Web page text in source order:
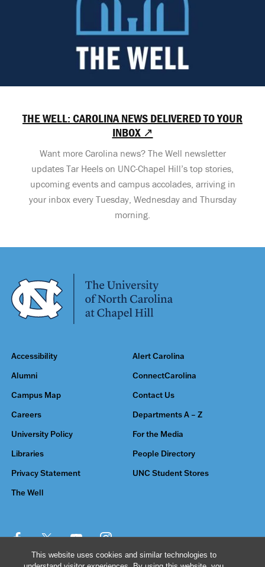
This website uses cookies and similar technologies to
THE WELL: CAROLINA NEWS DELIVERED TO YOUR
INBOX ↗
Want more Carolina news? The Well newsletter
updates Tar Heels on UNC-Chapel Hill’s top stories,
upcoming events and campus accolades, arriving in
your inbox every Tuesday, Wednesday and Thursday
morning.
Accessibility Alert Carolina
Alumni ConnectCarolina
Campus Map Contact Us
Careers Departments A – Z
University Policy For the Media
Libraries People Directory
Privacy Statement UNC Student Stores
The Well